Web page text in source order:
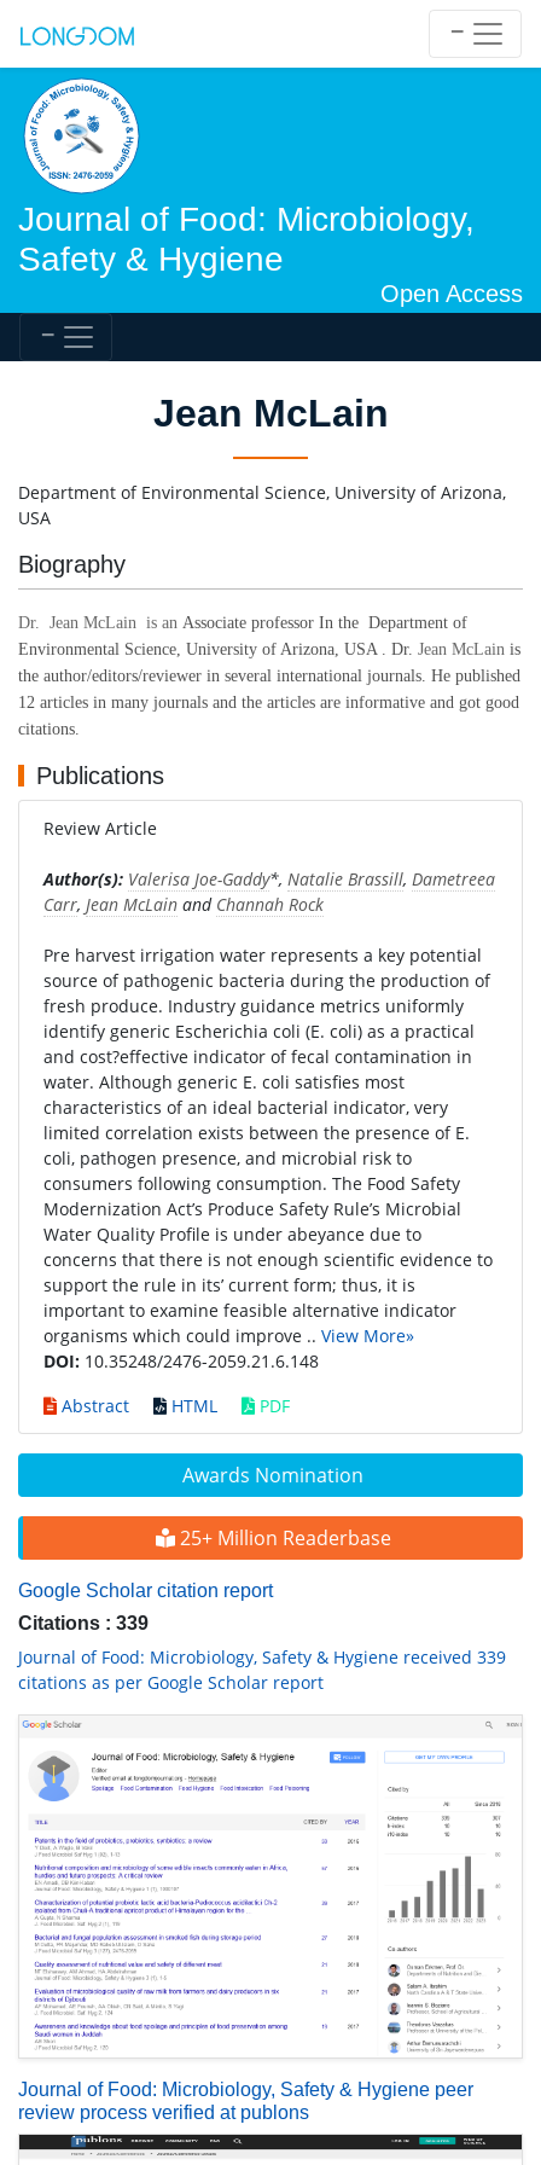
Journal of Food: Microbiology,
Safety & Hygiene
Open Access
Awards Nomination
25+ Million Readerbase
Google Scholar citation report
Citations : 339
Journal of Food: Microbiology, Safety & Hygiene received 339
citations as per Google Scholar report
Journal of Food: Microbiology, Safety & Hygiene peer
review process verified at publons
Jean McLain
Department of Environmental Science, University of Arizona,
USA
Biography
Dr. Jean McLain is an Associate professor In the Department of
Environmental Science, University of Arizona, USA . Dr. Jean McLain is
the author/editors/reviewer in several international journals. He published
12 articles in many journals and the articles are informative and got good
citations.
Publications
Review Article
Author(s): Valerisa Joe-Gaddy*, Natalie Brassill, Dametreea
Carr, Jean McLain and Channah Rock
Pre harvest irrigation water represents a key potential
source of pathogenic bacteria during the production of
fresh produce. Industry guidance metrics uniformly
identify generic Escherichia coli (E. coli) as a practical
and cost?effective indicator of fecal contamination in
water. Although generic E. coli satisfies most
characteristics of an ideal bacterial indicator, very
limited correlation exists between the presence of E.
coli, pathogen presence, and microbial risk to
consumers following consumption. The Food Safety
Modernization Act’s Produce Safety Rule’s Microbial
Water Quality Profile is under abeyance due to
concerns that there is not enough scientific evidence to
support the rule in its’ current form; thus, it is
important to examine feasible alternative indicator
organisms which could improve .. View More»
DOI: 10.35248/2476-2059.21.6.148
Abstract
HTML PDF